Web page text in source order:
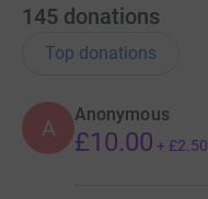
145 donations
Top donations
A
Anonymous
£10.00 + £2.50